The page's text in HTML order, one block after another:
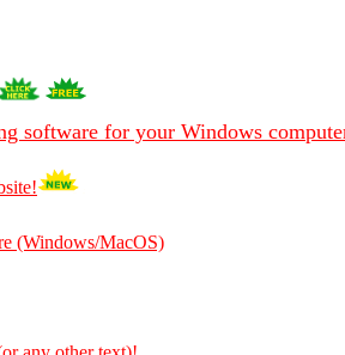
software for your Windows
(Windows/MacOS)